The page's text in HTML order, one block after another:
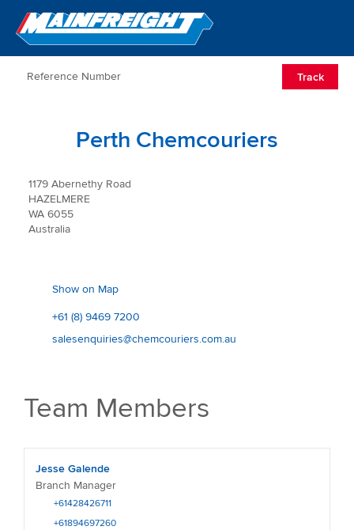
Go to Home
Track
Perth Chemcouriers
1179 Abernethy Road
HAZELMERE
WA 6055
Australia
Show on Map
+61 (8) 9469 7200
salesenquiries@chemcouriers.com.au
Team Members
Jesse Galende
Branch Manager
+61428426711
+61894697260